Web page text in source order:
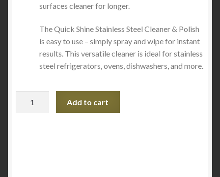
surfaces cleaner for longer.
The Quick Shine Stainless Steel Cleaner & Polish
is easy to use – simply spray and wipe for instant
results. This versatile cleaner is ideal for stainless
steel refrigerators, ovens, dishwashers, and more.
Add to cart